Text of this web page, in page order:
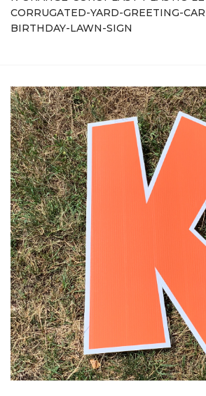
CORRUGATED-YARD-GREETING-
BIRTHDAY-LAWN-SIGN